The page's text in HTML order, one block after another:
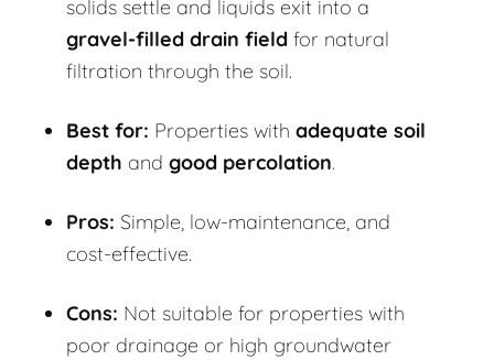
solids settle and liquids exit into a
gravel-filled drain field for natural
filtration through the soil.
Best for: Properties with adequate soil
depth and good percolation.
Pros: Simple, low-maintenance, and
cost-effective.
Cons: Not suitable for properties with
poor drainage or high groundwater